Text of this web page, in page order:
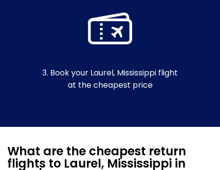
3. Book your Laurel, Mississippi flight
at the cheapest price
What are the cheapest return
flights to Laurel, Mississippi in